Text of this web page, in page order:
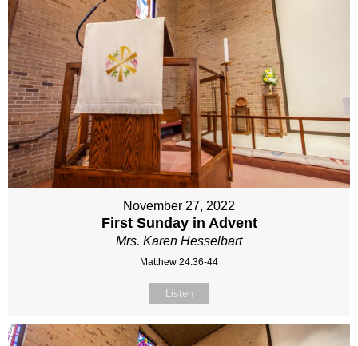
November 27, 2022
First Sunday in Advent
Mrs. Karen Hesselbart
Matthew 24:36-44
Listen